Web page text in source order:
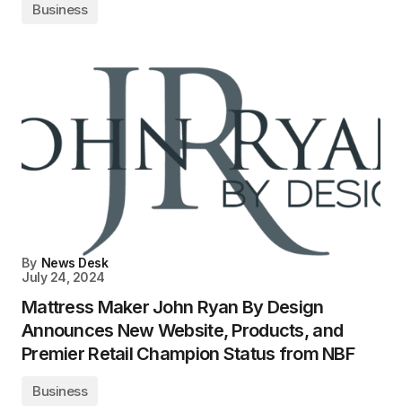
Business
By News Desk
July 24, 2024
Mattress Maker John Ryan By Design
Announces New Website, Products, and
Premier Retail Champion Status from NBF
Business